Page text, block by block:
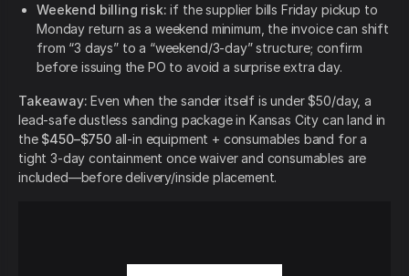
Weekend billing risk: if the supplier bills Friday pickup to
Monday return as a weekend minimum, the invoice can shift
from “3 days” to a “weekend/3-day” structure; confirm
before issuing the PO to avoid a surprise extra day.
Takeaway: Even when the sander itself is under $50/day, a
lead-safe dustless sanding package in Kansas City can land in
the $450–$750all-in equipment + consumables band for a
tight 3-day containment once waiver and consumables are
included—before delivery/inside placement.